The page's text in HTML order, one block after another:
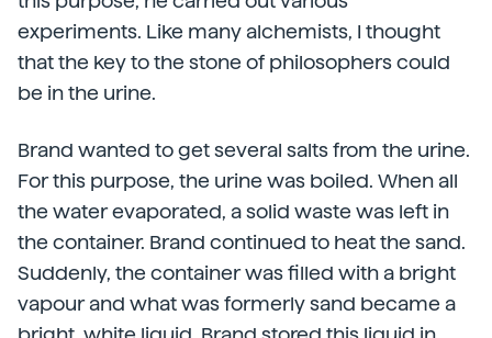
experiments. Like many alchemists, I thought
that the key to the stone of philosophers could
be in the urine.
Brand wanted to get several salts from the urine.
For this purpose, the urine was boiled. When all
the water evaporated, a solid waste was left in
the container. Brand continued to heat the sand.
Suddenly, the container was filled with a bright
vapour and what was formerly sand became a